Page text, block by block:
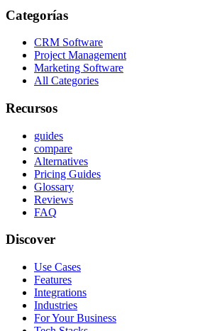
Categorías
CRM Software
Project Management
Marketing Software
All Categories
Recursos
guides
compare
Alternatives
Pricing Guides
Glossary
Reviews
FAQ
Discover
Use Cases
Features
Integrations
Industries
For Your Business